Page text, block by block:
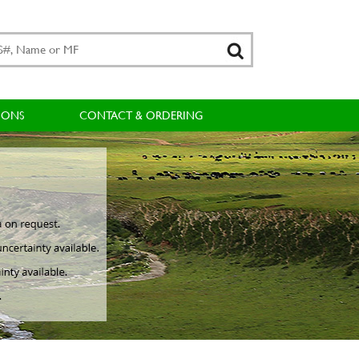
CONTACT & ORDERING